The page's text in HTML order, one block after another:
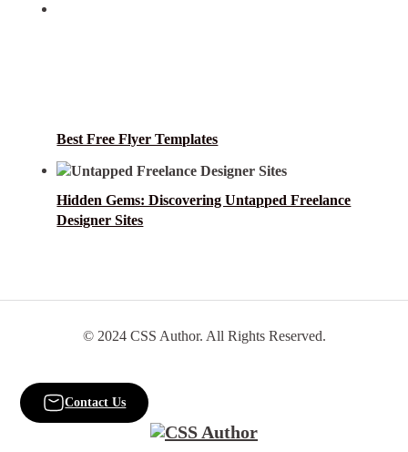
Best Free Flyer Templates
Hidden Gems: Discovering Untapped Freelance
Designer Sites
© 2024 CSS Author. All Rights Reserved.
Contact Us